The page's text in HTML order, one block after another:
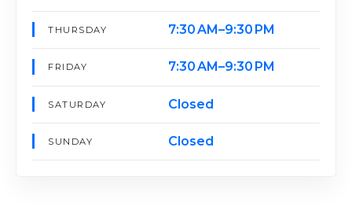
THURSDAY 7:30 AM–9:30 PM
FRIDAY 7:30 AM–9:30 PM
SATURDAY Closed
SUNDAY Closed